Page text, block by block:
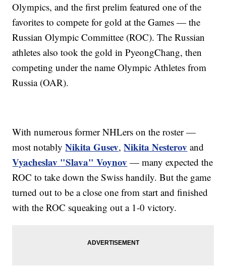
Olympics, and the first prelim featured one of the
favorites to compete for gold at the Games — the
Russian Olympic Committee (ROC). The Russian
athletes also took the gold in PyeongChang, then
competing under the name Olympic Athletes from
Russia (OAR).
With numerous former NHLers on the roster —
most notablyNikita Gusev,Nikita Nesterov and
Vyacheslav "Slava" Voynov — many expected the
ROC to take down the Swiss handily. But the game
turned out to be a close one from start and finished
with the ROC squeaking out a 1-0 victory.